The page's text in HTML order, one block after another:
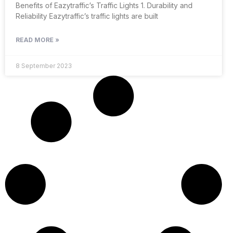
Benefits of Eazytraffic’s Traffic Lights 1. Durability and
Reliability Eazytraffic’s traffic lights are built
READ MORE »
8 September 2023